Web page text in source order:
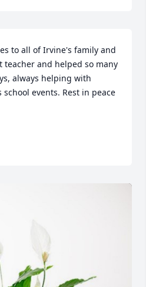
to all of Irvine's family and
teacher and helped so many
always helping with
events. Rest in peace